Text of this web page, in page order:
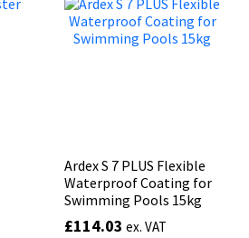
Ardex S 7 PLUS Flexible
Waterproof Coating for
Swimming Pools 15kg
£114.03 ex. VAT